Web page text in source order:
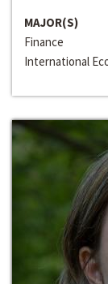
MAJOR(S)
Finance
International